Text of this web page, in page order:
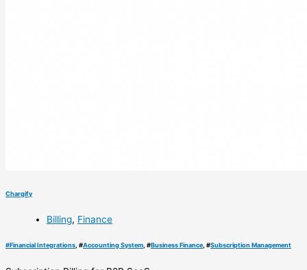
Chargify
Billing, Finance
#Financial Integrations, #Accounting System, #Business Finance, #Subscription Management